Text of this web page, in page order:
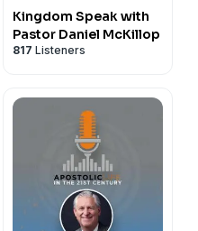
Kingdom Speak with
Pastor Daniel McKillop
817 Listeners